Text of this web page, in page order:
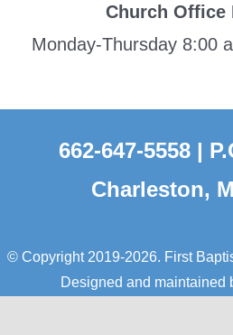
Church Office
Monday-Thursday 8:00
662-647-5558 |
Charleston,
© Copyright 2019-2026. First
Designed and maintained